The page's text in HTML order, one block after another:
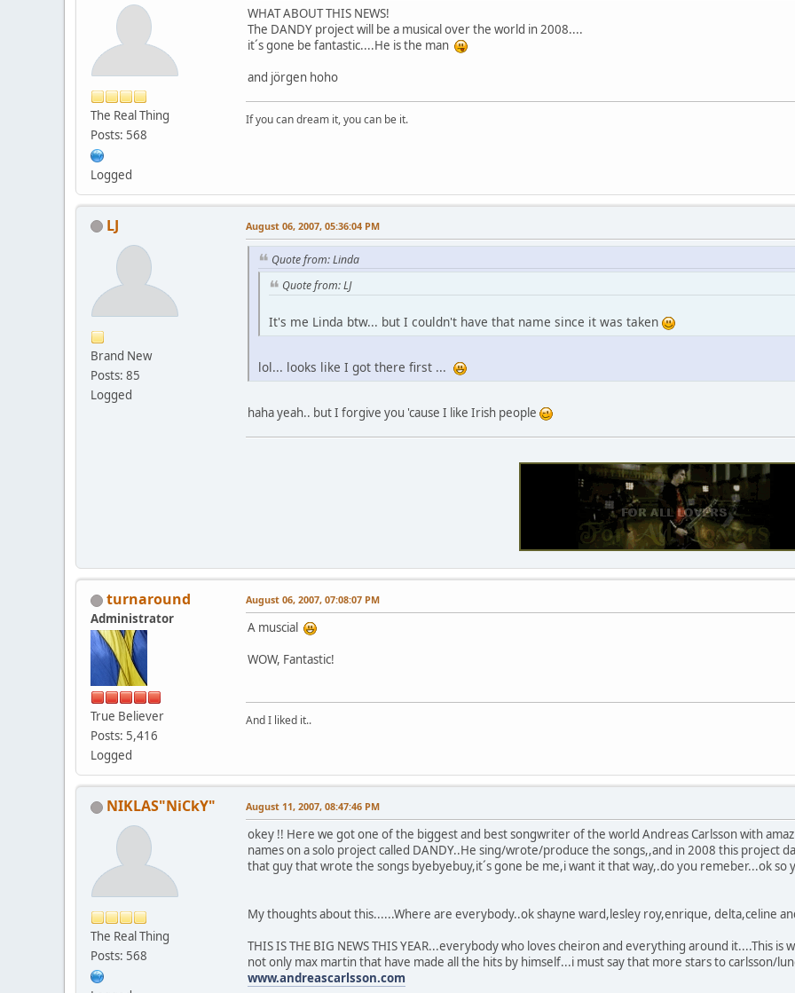
The Real Thing
Posts: 568
Logged
WHAT ABOUT THIS NEWS!
The DANDY project will be a musical over the world in 2008....
it´s gone be fantastic....He is the man
and jörgen hoho
If you can dream it, you can be it.
LJ
Brand New
Posts: 85
Logged
August 06, 2007, 05:36:04 PM
Quote from: Linda
Quote from: LJ
It's me Linda btw... but I couldn't have that name since it was taken
lol... looks like I got there first ...
haha yeah.. but I forgive you 'cause I like Irish people
turnaround
Administrator
True Believer
Posts: 5,416
Logged
August 06, 2007, 07:08:07 PM
A muscial
WOW, Fantastic!
And I liked it..
NIKLAS"NiCkY"
The Real Thing
Posts: 568
August 11, 2007, 08:47:46 PM
okey !! Here we got one of the biggest and best songwriter of the world Andreas Carlsson with
names on a solo project called DANDY..He sing/wrote/produce the songs,,and in 2008 this project
that guy that wrote the songs byebyebuy,it´s gone be me,i want it that way,.do you remeber...ok
My thoughts about this......Where are everybody..ok shayne ward,lesley roy,enrique, delta,celine
THIS IS THE BIG NEWS THIS YEAR...everybody who loves cheiron and everything around it....This
not only max martin that have made all the hits by himself...i must say that more stars to carlsson/
www.andreascarlsson.com